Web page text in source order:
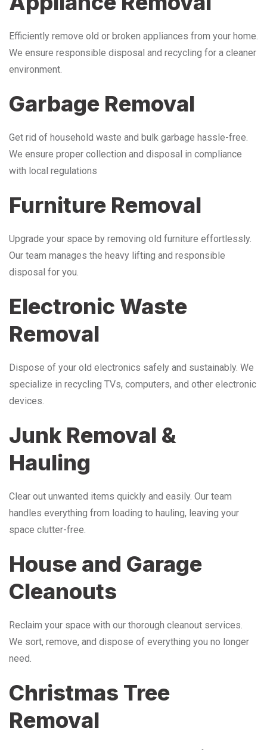
Efficiently remove old or broken appliances from your home.
We ensure responsible disposal and recycling for a cleaner
environment.
Garbage Removal
Get rid of household waste and bulk garbage hassle-free.
We ensure proper collection and disposal in compliance
with local regulations
Furniture Removal
Upgrade your space by removing old furniture effortlessly.
Our team manages the heavy lifting and responsible
disposal for you.
Electronic Waste
Removal
Dispose of your old electronics safely and sustainably. We
specialize in recycling TVs, computers, and other electronic
devices.
Junk Removal &
Hauling
Clear out unwanted items quickly and easily. Our team
handles everything from loading to hauling, leaving your
space clutter-free.
House and Garage
Cleanouts
Reclaim your space with our thorough cleanout services.
We sort, remove, and dispose of everything you no longer
need.
Christmas Tree
Removal